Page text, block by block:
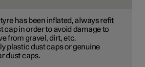
has been inflated, always refit
cap in order to avoid damage to
from gravel, dirt, etc.
plastic dust caps or genuine
dust caps.